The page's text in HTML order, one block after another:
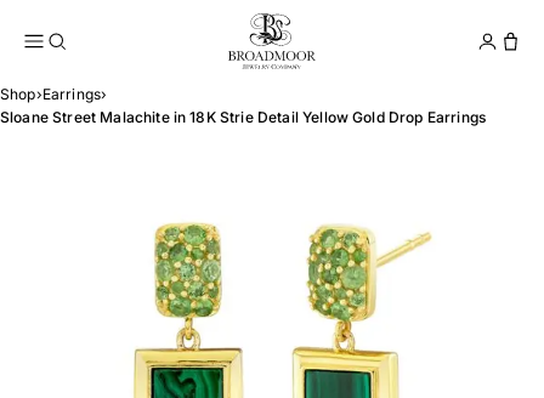
Broadmoor Jewelry
Shop›Earrings›
Sloane Street Malachite in 18K Strie Detail Yellow Gold Drop Earrings